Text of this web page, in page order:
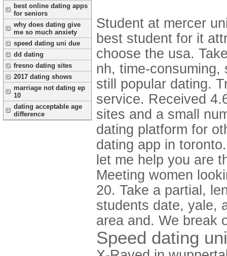
best online dating apps
for seniors
why does dating give
me so much anxiety
speed dating uni due
dd dating
fresno dating sites
2017 dating shows
marriage not dating ep
10
dating acceptable age
difference
Student at mercer
best student for it
choose the usa.
nh, time-
still popular dating.
service. Received
sites and a small
dating platform for
dating app in
let me help you are
Meeting women
20. Take a partial,
students date, yale,
area and. We break
Speed dating